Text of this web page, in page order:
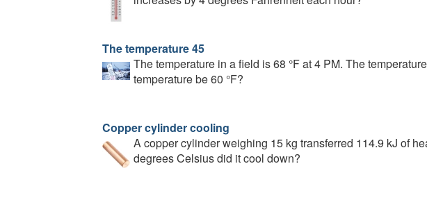
The temperature 45
The temperature in a field is 68 °F at 4 PM. The
temperature be 60 °F?
Copper cylinder cooling
A copper cylinder weighing 15 kg transferred 114.9 kJ of
degrees Celsius did it cool down?